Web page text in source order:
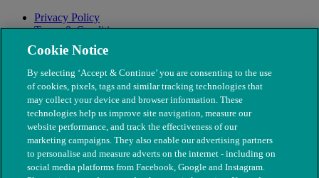
Privacy Policy
Terms & Conditions
Modern Slavery
Cookie Notice
By selecting ‘Accept & Continue’ you are consenting to the use
of cookies, pixels, tags and similar tracking technologies that
may collect your device and browser information. These
technologies help us improve site navigation, measure our
website performance, and track the effectiveness of our
marketing campaigns. They also enable our advertising partners
to personalise and measure adverts on the internet - including on
social media platforms from Facebook, Google and Instagram.